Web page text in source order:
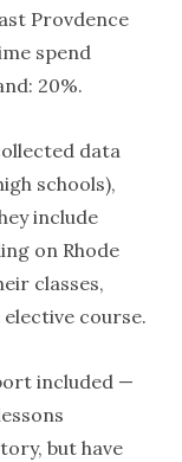
Provdence
spend
20%.
data
schools),
include
on Rhode
classes,
course.
included —
but have